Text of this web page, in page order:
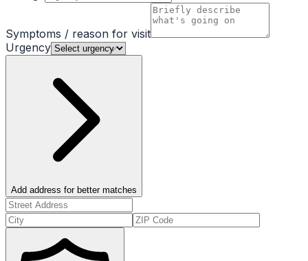
Symptoms / reason for visit
Urgency
Add address for better matches